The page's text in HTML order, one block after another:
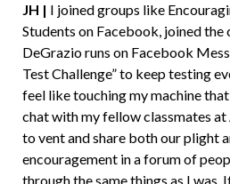
JH | I joined groups like
Students on Facebook, joined the
DeGrazio runs on Facebook
Test Challenge” to keep testing
feel like touching my machine
chat with my fellow classmates
to vent and share both our plight
encouragement in a forum of
through the same things as I was.